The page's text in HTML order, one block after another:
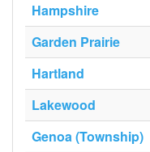
Hampshire
Garden Prairie
Hartland
Lakewood
Genoa (Township)